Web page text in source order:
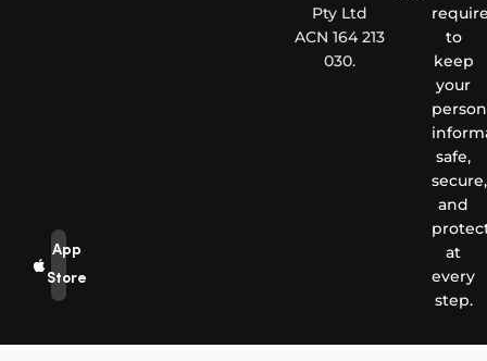
App
Store
Pty Ltd
ACN 164 213
030.
to
keep
your
safe,
secure,
and
at
every
step.